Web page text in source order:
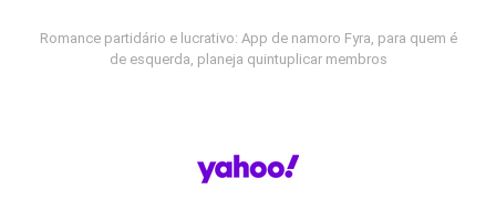
Romance partidário e lucrativo: App de namoro Fyra, para quem é
de esquerda, planeja quintuplicar membros